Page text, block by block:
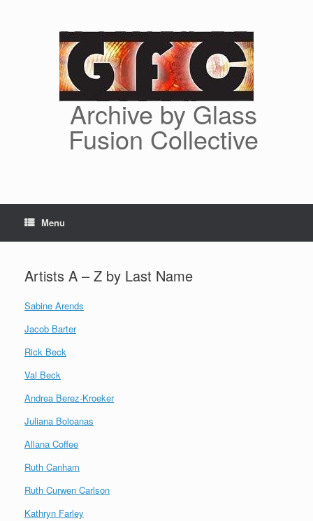
Archive by Glass
Fusion Collective
Menu
Artists A – Z by Last Name
Sabine Arends
Jacob Barter
Rick Beck
Val Beck
Andrea Berez-Kroeker
Juliana Boloanas
Allana Coffee
Ruth Canham
Ruth Curwen Carlson
Kathryn Farley